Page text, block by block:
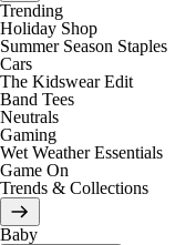
Trending
Holiday Shop
Summer Season Staples
Cars
The Kidswear Edit
Band Tees
Neutrals
Gaming
Wet Weather Essentials
Game On
Trends & Collections
Baby